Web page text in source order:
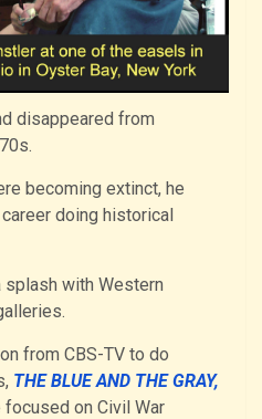
disappeared from
becoming extinct, he
doing historical
splash with Western
from CBS-TV to do
THE BLUE AND THE GRAY,
on Civil War